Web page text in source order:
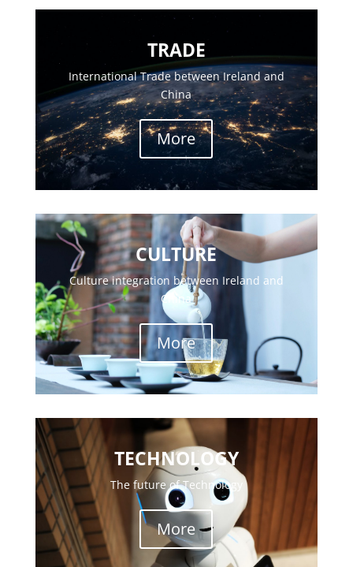
TRADE
International Trade between Ireland and
China
More
CULTURE
Culture integration between Ireland and
China
More
TECHNOLOGY
The future of Technology
More